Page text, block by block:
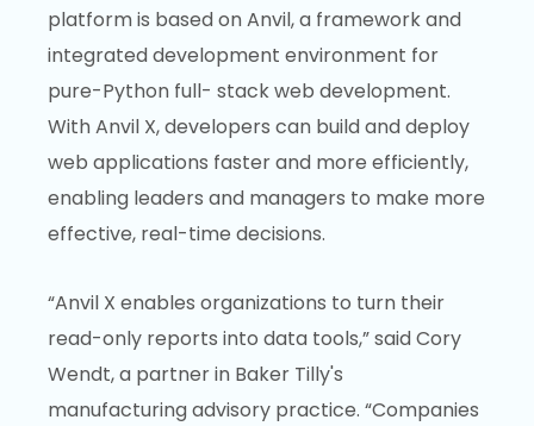
platform is based on Anvil, a framework and
integrated development environment for
pure-Python full- stack web development.
With Anvil X, developers can build and deploy
web applications faster and more efficiently,
enabling leaders and managers to make more
effective, real-time decisions.
“Anvil X enables organizations to turn their
read-only reports into data tools,” said Cory
Wendt, a partner in Baker Tilly's
manufacturing advisory practice. “Companies